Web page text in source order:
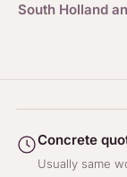
South Holland
Concrete
Usually same